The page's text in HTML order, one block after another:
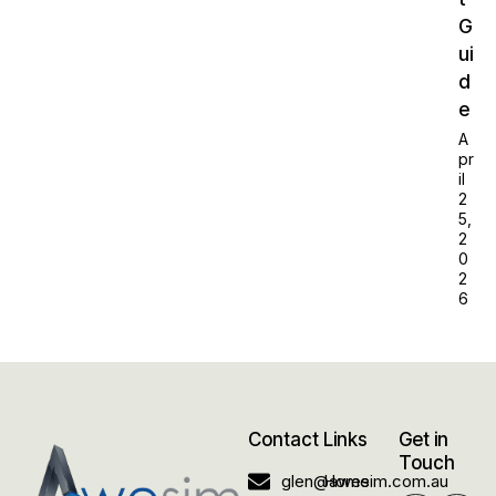
G
ui
d
e
A
pr
il
2
5,
2
0
2
6
Contact
glen@awesim.com.au
Links
Home
Get in
Touch